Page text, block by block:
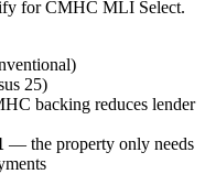
for CMHC MLI Select.
25)
backing reduces lender
— the property only needs